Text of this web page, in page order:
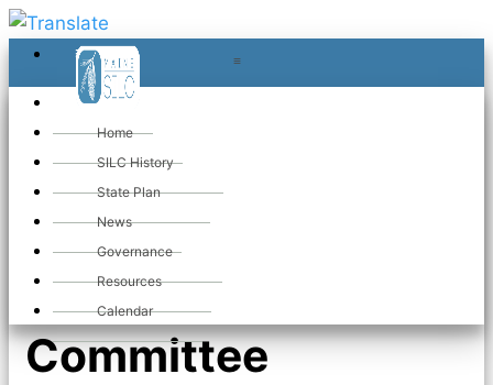
≡ ≡
«
Home
SILC History
State Plan
News
Governance
Resources
Calendar
«Maine SILC
Membership
Committee